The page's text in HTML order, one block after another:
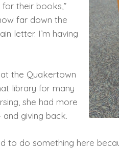
their books,”
far down the
letter. I’m having
the Quakertown
library for many
she had more
giving back.
to do something here